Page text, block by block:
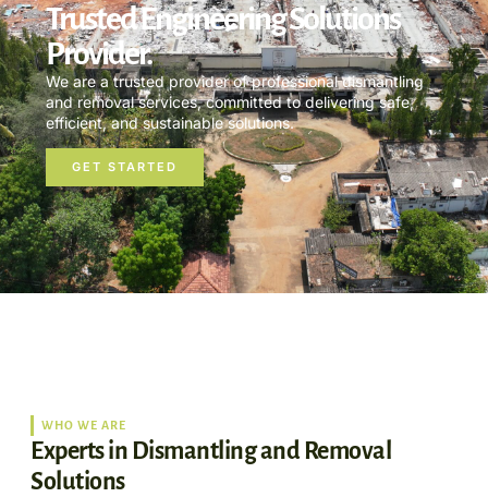
Trusted Engineering Solutions
Provider.
We are a trusted provider of professional dismantling
and removal services, committed to delivering safe,
efficient, and sustainable solutions.
GET STARTED
WHO WE ARE
Experts in Dismantling and Removal
Solutions